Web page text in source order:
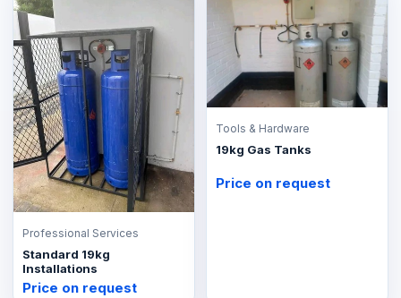
Professional Services
Standard 19kg
Installations
Price on request
Tools & Hardware
19kg Gas Tanks
Price on request